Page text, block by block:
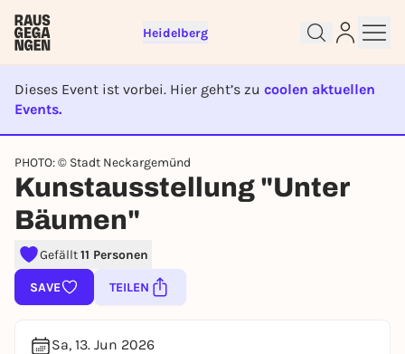
Heidelberg
Dieses Event ist vorbei. Hier geht’s zu coolen aktuellen
Events.
EVENT IST BEENDET
PHOTO: © Stadt Neckargemünd
Kunstausstellung "Unter
Bäumen"
Gefällt11 Personen
SAVE TEILEN
Sa, 13. Jun 2026
Sign up for free and get started
To like events, follow pages, or participate in
lotteries, you need a free Rausgegangen account.
REGISTER FOR FREE NOW